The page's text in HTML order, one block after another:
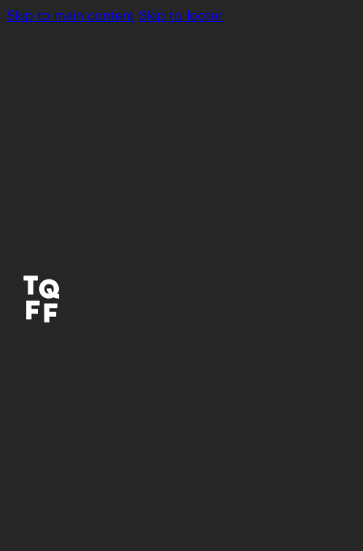
Skip to main content Skip to footer